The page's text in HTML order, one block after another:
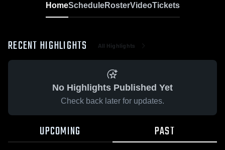
HomeScheduleRosterVideoTickets
RECENT HIGHLIGHTS All Highlights
No Highlights Published Yet
Check back later for updates.
UPCOMING PAST